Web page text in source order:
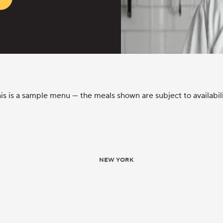
is a sample menu — the meals shown are subject to
NEW YORK